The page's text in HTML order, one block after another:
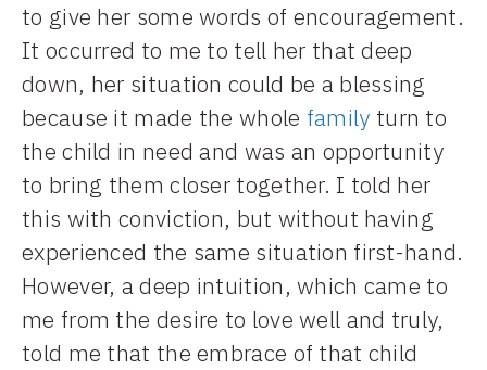
to give her some words of encouragement.
It occurred to me to tell her that deep
down, her situation could be a blessing
because it made the whole family turn to
the child in need and was an opportunity
to bring them closer together. I told her
this with conviction, but without having
experienced the same situation first-hand.
However, a deep intuition, which came to
me from the desire to love well and truly,
told me that the embrace of that child